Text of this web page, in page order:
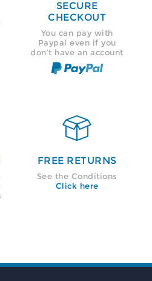
SECURE
CHECKOUT
You can pay with
Paypal even if you
don’t have an account

FREE RETURNS
See the Conditions
Click here